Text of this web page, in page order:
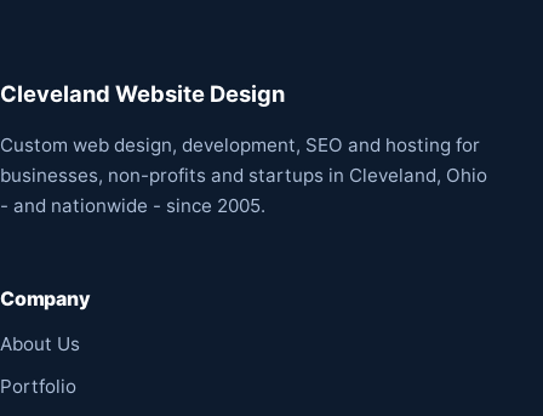
Cleveland Website Design
Custom web design, development, SEO and hosting for
businesses, non-profits and startups in Cleveland, Ohio
- and nationwide - since 2005.
Company
About Us
Portfolio